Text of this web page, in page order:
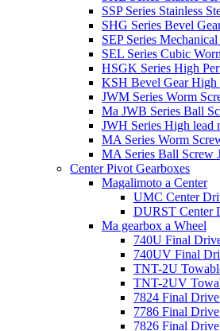
SSP Series Stainless
SHG Series Bevel
SEP Series
SEL Series Cubic
HSGK Series High
KSH Bevel Gear High
JWM Series Worm
Ma JWB Series Ball
JWH Series High lead
MA Series Worm
MA Series Ball Screw
Center Pivot Gearboxes
Magalimoto a Center
UMC Center
DURST Center
Ma gearbox a Wheel
740U Final
740UV Final
TNT-2U
TNT-2UV
7824 Final
7786 Final
7826 Final